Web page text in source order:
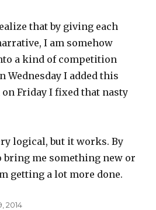
that by giving each
I am somehow
a kind of competition
Wednesday I added this
Friday I fixed that nasty
logical, but it works. By
bring me something new or
getting a lot more done.
2014